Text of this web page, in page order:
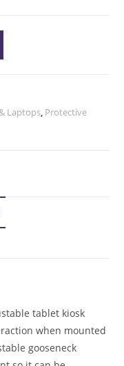
Laptops, Protective
tablet kiosk
when mounted
gooseneck